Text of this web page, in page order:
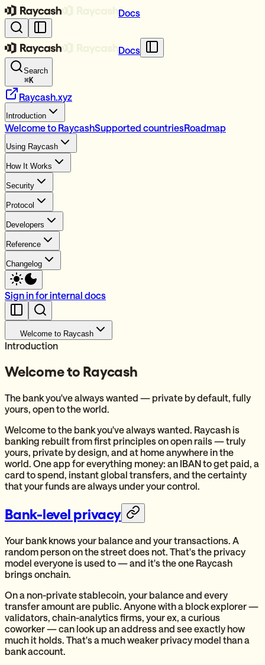
Docs
Docs
Search
⌘K
Raycash.xyz
Introduction
Welcome to RaycashSupported countriesRoadmap
Using Raycash
How It Works
Security
Protocol
Developers
Reference
Changelog
Sign in for internal docs
Welcome to Raycash
Introduction
Welcome to Raycash
The bank you've always wanted — private by default, fully
yours, open to the world.
Welcome to the bank you've always wanted. Raycash is
banking rebuilt from first principles on open rails — truly
yours, private by design, and at home anywhere in the
world. One app for everything money: an IBAN to get paid, a
card to spend, instant global transfers, and the certainty
that your funds are always under your control.
Bank-level privacy
Your bank knows your balance and your transactions. A
random person on the street does not. That's the privacy
model everyone is used to — and it's the one Raycash
brings onchain.
On a non-private stablecoin, your balance and every
transfer amount are public. Anyone with a block explorer —
validators, chain-analytics firms, your ex, a curious
coworker — can look up an address and see exactly how
much it holds. That's a much weaker privacy model than a
bank account.